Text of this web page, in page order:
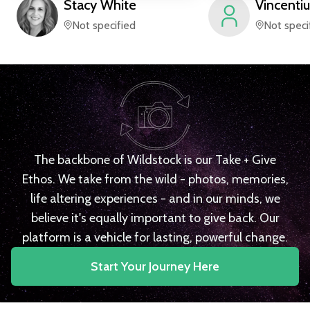
Stacy White
Not specified
Vincentiu
Not
The backbone of Wildstock is our Take + Give
Ethos. We take from the wild - photos, memories,
life altering experiences - and in our minds, we
believe it's equally important to give back. Our
platform is a vehicle for lasting, powerful change.
Start Your Journey Here